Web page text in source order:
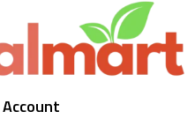
Account